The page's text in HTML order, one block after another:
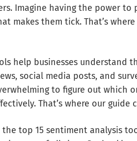
Imagine having the power to
makes them tick. That’s
help businesses understand
social media posts, and
to figure out which
That’s where our guide
top 15 sentiment analysis